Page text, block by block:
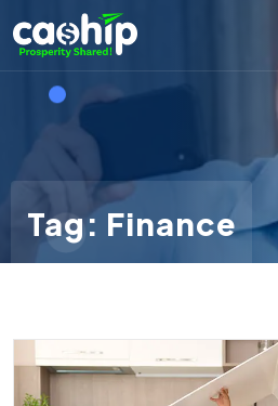
Tag: Finance